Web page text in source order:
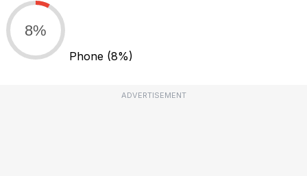
8%
Phone (8%)
ADVERTISEMENT